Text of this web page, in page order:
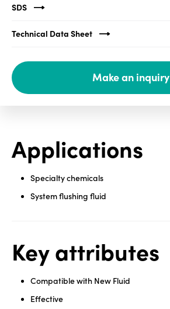
Media
Legal
Privacy
Supply chain
responsibility
index
MyInsideConnection
Applications
Specialty chemicals
System flushing fluid
Key attributes
Compatible with New Fluid
Effective
SDS
Technical Data Sheet
Make an inquiry